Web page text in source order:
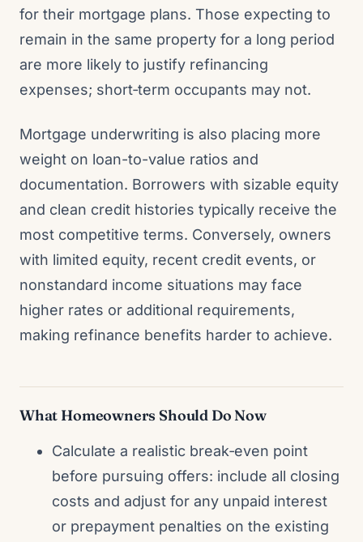
for their mortgage plans. Those expecting to
remain in the same property for a long period
are more likely to justify refinancing
expenses; short‑term occupants may not.
Mortgage underwriting is also placing more
weight on loan-to-value ratios and
documentation. Borrowers with sizable equity
and clean credit histories typically receive the
most competitive terms. Conversely, owners
with limited equity, recent credit events, or
nonstandard income situations may face
higher rates or additional requirements,
making refinance benefits harder to achieve.
What Homeowners Should Do Now
Calculate a realistic break‑even point
before pursuing offers: include all closing
costs and adjust for any unpaid interest
or prepayment penalties on the existing